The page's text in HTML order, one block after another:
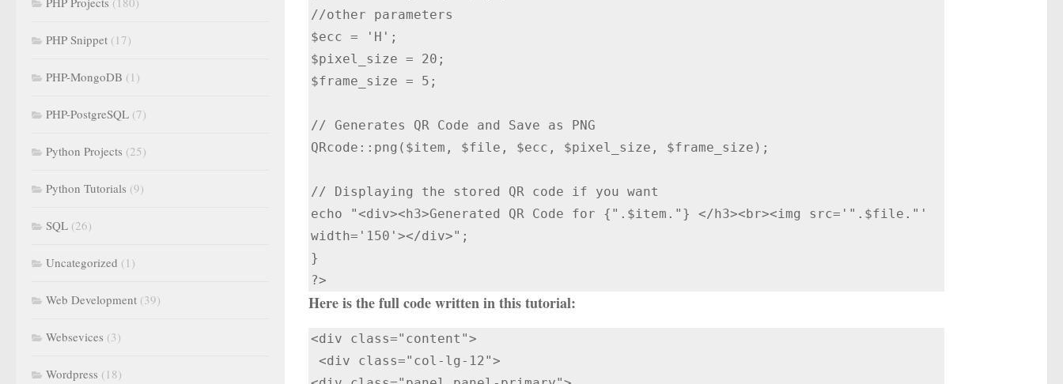
//other parameters
$ecc = 'H';
$pixel_size = 20;
$frame_size = 5;
// Generates QR Code and Save as PNG
QRcode::png($item, $file, $ecc, $pixel_size, $frame_size);
// Displaying the stored QR code if you want
echo "<div><h3>Generated QR Code for {".$item."} </h3><br><img src='".$file."'
width='150'></div>";
}
?>
Here is the full code written in this tutorial:
<div class="content">
PHP Snippet (17)
PHP-MongoDB (1)
PHP-PostgreSQL (7)
Python Projects (25)
Python Tutorials (9)
SQL (26)
Uncategorized (1)
Web Development (39)
Websevices (3)
Wordpress (18)